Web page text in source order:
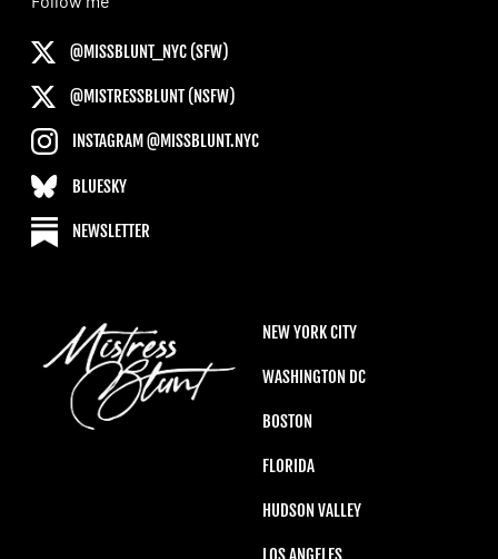
NEW YORK CITY
WASHINGTON DC
BOSTON
FLORIDA
HUDSON VALLEY
LOS ANGELES
@MISSBLUNT_NYC (SFW)
@MISTRESSBLUNT (NSFW)
INSTAGRAM @MISSBLUNT.NYC
BLUESKY
NEWSLETTER